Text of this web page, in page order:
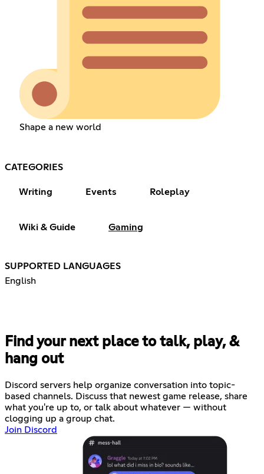
Shape a new world
CATEGORIES
Writing Events Roleplay
Wiki & Guide Gaming
SUPPORTED LANGUAGES
English
Find your next place to talk, play, &
hang out
Discord servers help organize conversation into topic-
based channels. Discuss that newest game release, share
what you're up to, or talk about whatever — without
clogging up a group chat.
Join Discord